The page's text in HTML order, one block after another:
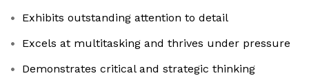
Exhibits outstanding attention to detail
Excels at multitasking and thrives under pressure
Demonstrates critical and strategic thinking